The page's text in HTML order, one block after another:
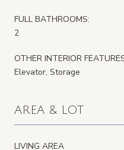
FULL BATHROOMS:
2
OTHER INTERIOR
Elevator, Storage
AREA & LOT
LIVING AREA